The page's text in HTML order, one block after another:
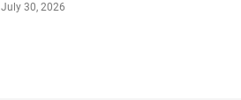
July 30, 2026